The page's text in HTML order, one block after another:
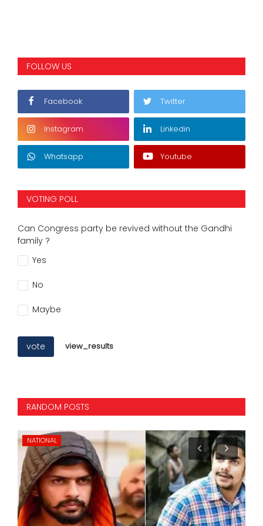
FOLLOW US
Facebook Twitter
Instagram Linkedin
Whatsapp Youtube
VOTING POLL
Can Congress party be revived without the Gandhi
family ?
Yes
No
Maybe
vote view_results
RANDOM POSTS
KARNATAKA